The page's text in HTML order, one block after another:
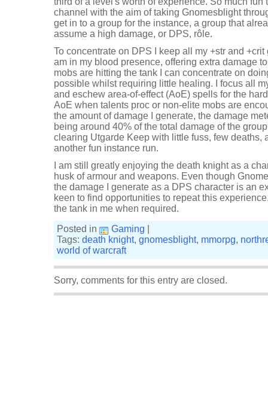
channel with the aim of taking Gnomesblight
get in to a group for the instance, a group that
assume a high damage, or DPS, rôle.
To concentrate on DPS I keep all my +str and
am in my blood presence, offering extra damage
mobs are hitting the tank I can concentrate on
possible whilst requiring little healing. I focus all
and eschew area-of-effect (AoE) spells for the
AoE when talents proc or non-elite mobs are
the amount of damage I generate, the damage
being around 40% of the total damage of the
clearing Utgarde Keep with little fuss, few deaths,
another fun instance run.
I am still greatly enjoying the death knight as a
husk of armour and weapons. Even though
the damage I generate as a DPS character is an
keen to find opportunities to repeat this
the tank in me when required.
Posted in
Gaming
Tags: death knight, gnomesblight, mmorpg,
world of warcraft
Sorry, comments for this entry are closed.